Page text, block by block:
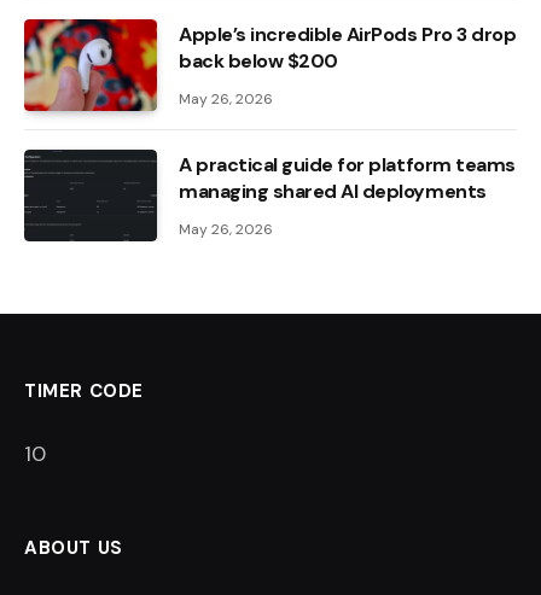
Apple’s incredible AirPods Pro 3 drop
back below $200
May 26, 2026
A practical guide for platform teams
managing shared AI deployments
May 26, 2026
TIMER CODE
9
ABOUT US